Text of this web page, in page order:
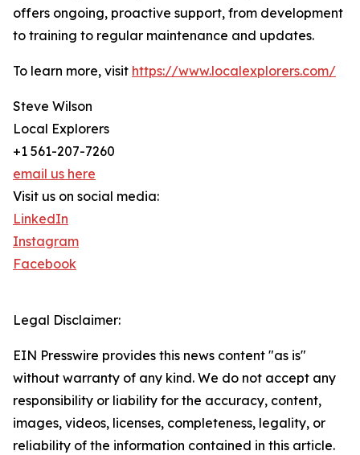
offers ongoing, proactive support, from development
to training to regular maintenance and updates.
To learn more, visit https://www.localexplorers.com/
Steve Wilson
Local Explorers
+1 561-207-7260
email us here
Visit us on social media:
LinkedIn
Instagram
Facebook
Legal Disclaimer:
EIN Presswire provides this news content "as is"
without warranty of any kind. We do not accept any
responsibility or liability for the accuracy, content,
images, videos, licenses, completeness, legality, or
reliability of the information contained in this article.